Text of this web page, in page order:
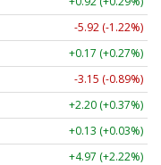
-5.92 (-1.22%)
+0.17 (+0.27%)
-3.15 (-0.89%)
+2.20 (+0.37%)
+0.13 (+0.03%)
+4.97 (+2.22%)